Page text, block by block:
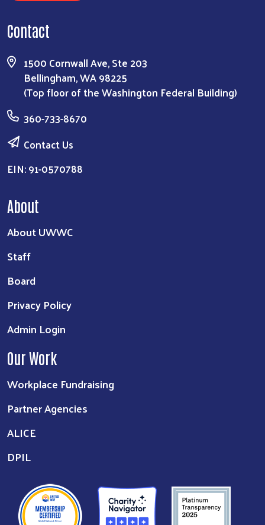
Contact
1500 Cornwall Ave, Ste 203
Bellingham, WA 98225
(Top floor of the Washington Federal Building)
360-733-8670
Contact Us
EIN: 91-0570788
About
About UWWC
Staff
Board
Privacy Policy
Admin Login
Our Work
Workplace Fundraising
Partner Agencies
ALICE
DPIL